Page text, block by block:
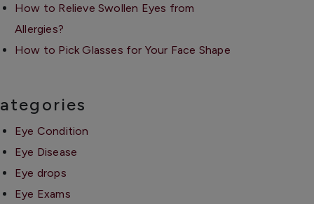
How to Relieve Swollen Eyes from
Allergies?
How to Pick Glasses for Your Face Shape
Eye Condition
Eye Disease
Eye drops
Eye Exams